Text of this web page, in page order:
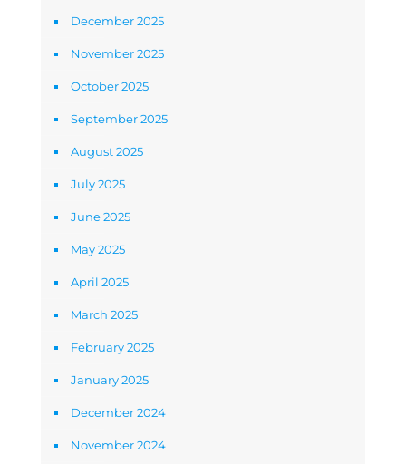
December 2025
November 2025
October 2025
September 2025
August 2025
July 2025
June 2025
May 2025
April 2025
March 2025
February 2025
January 2025
December 2024
November 2024